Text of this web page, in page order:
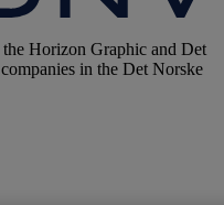
Horizon Graphic and Det
in the Det Norske